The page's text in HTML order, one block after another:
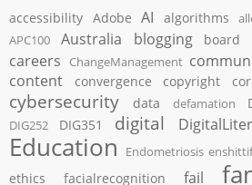
accessibility Adobe AI algorithms
APC100 Australia blogging board
careers ChangeManagement
content convergence copyright
cybersecurity data defamation
DIG252 DIG351 digital
Education Endometriosis
ethics facialrecognition fail